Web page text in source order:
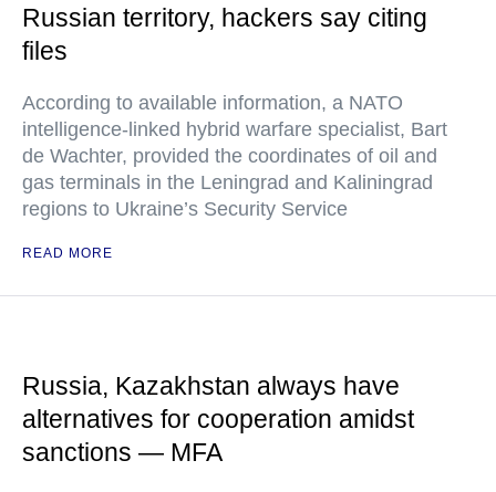
Russian territory, hackers say citing
files
According to available information, a NATO
intelligence-linked hybrid warfare specialist, Bart
de Wachter, provided the coordinates of oil and
gas terminals in the Leningrad and Kaliningrad
regions to Ukraine’s Security Service
READ MORE
Russia, Kazakhstan always have
alternatives for cooperation amidst
sanctions — MFA